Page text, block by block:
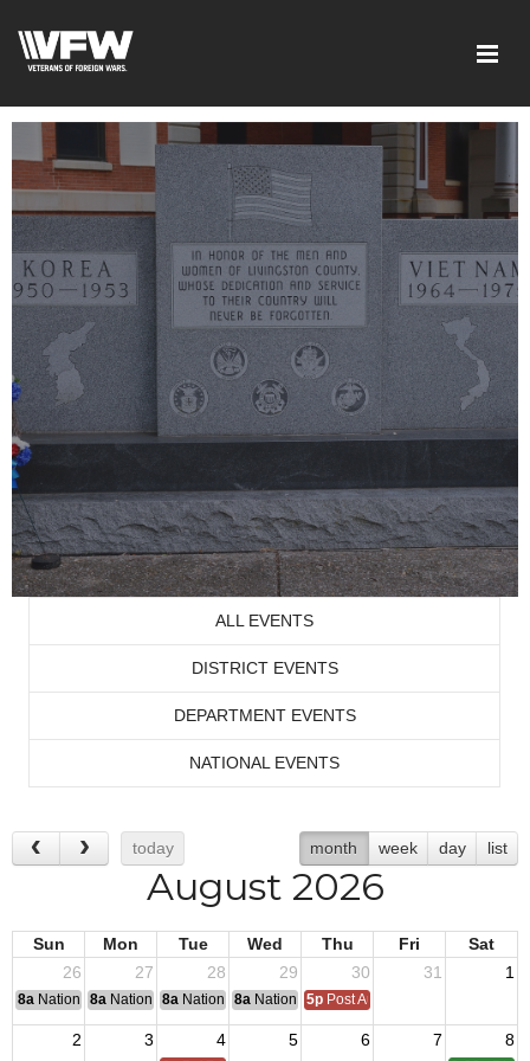
ALL EVENTS
DISTRICT EVENTS
DEPARTMENT EVENTS
NATIONAL EVENTS
today month week day list
August 2026
Sun Mon Tue Wed Thu Fri
Sat
26
27 28 29 30 31 1
8a National Convention
8a National Convention
8a National Convention
8a National Convention
5p Post Audits Due
2 3 4 5 6 7 8